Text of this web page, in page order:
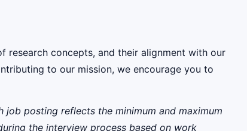
research concepts, and their alignment with our
to our mission, we encourage you to
job posting reflects the minimum and maximum
the interview process based on work